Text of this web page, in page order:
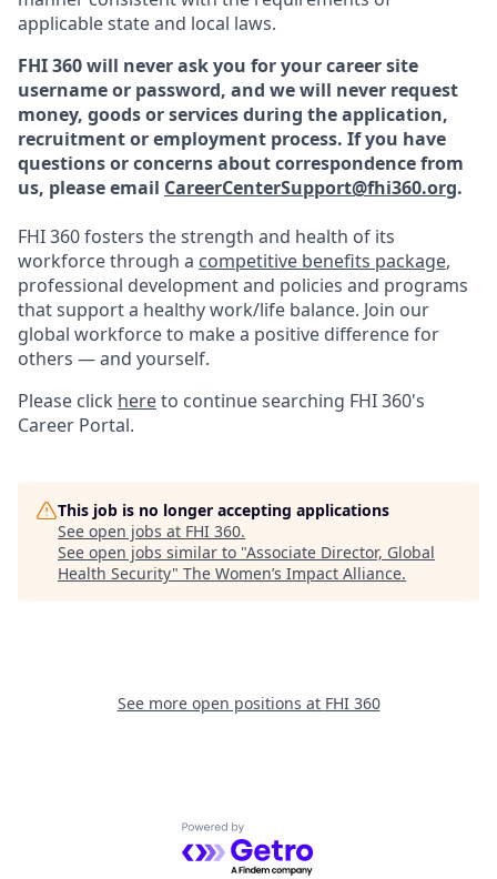
applicable state and local laws.
FHI 360 will never ask you for your career site
username or password, and we will never request
money, goods or services during the application,
recruitment or employment process. If you have
questions or concerns about correspondence from
us, please email CareerCenterSupport@fhi360.org.
FHI 360 fosters the strength and health of its
workforce through a competitive benefits package,
professional development and policies and programs
that support a healthy work/life balance. Join our
global workforce to make a positive difference for
others — and yourself.
Please click hereto continue searching FHI 360's
Career Portal.
This job is no longer accepting applications
See open jobs at FHI 360.
See open jobs similar to "Associate Director, Global
Health Security" The Women’s Impact Alliance.
See more open positions at FHI 360
Powered by Getro.com